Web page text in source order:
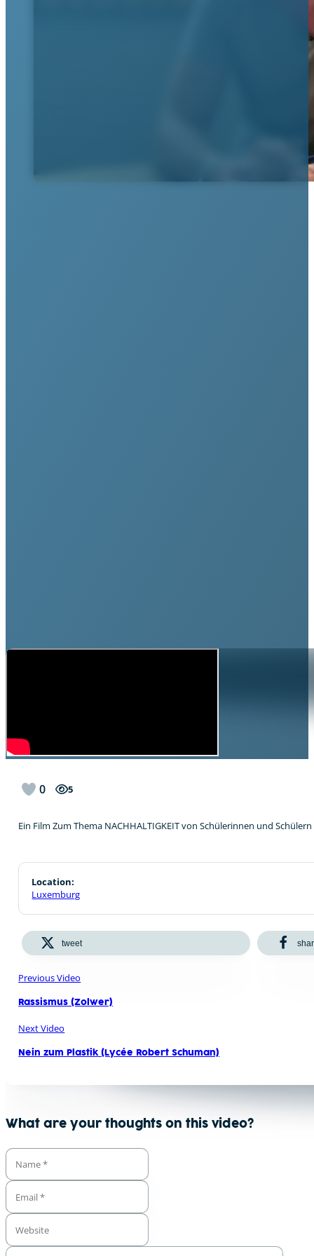
0 5
Ein Film Zum Thema NACHHALTIGKEIT von Schülerinnen und
Location:
Luxemburg
tweet
Previous Video
Rassismus (Zolwer)
Next Video
Nein zum Plastik (Lycée Robert Schuman)
What are your thoughts on this video?